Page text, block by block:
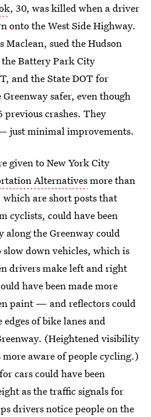
, 30, was killed when a driver
onto the West Side Highway.
Maclean, sued the Hudson
Battery Park City
and the State DOT for
safer, even though
previous crashes. They
just minimal improvements.
given to New York City
Alternativesmore than
which are short posts that
cyclists, could have been
the Greenway could
slow down vehicles, which is
drivers make left and right
have been made more
paint — and reflectors could
of bike lanes and
(Heightened visibility
aware of people cycling.)
cars could have been
as the traffic signals for
drivers notice people on the